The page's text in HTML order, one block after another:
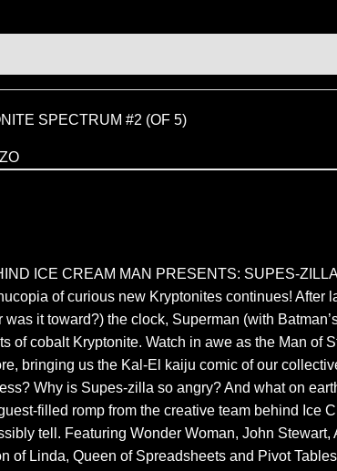
SPECTRUM #2 (OF 5)
ICE CREAM MAN PRESENTS: SUPES-
of curious new Kryptonites continues! After
it toward?) the clock, Superman (with
of cobalt Kryptonite. Watch in awe as the Man of
bringing us the Kal-El kaiju comic of our
Why is Supes-zilla so angry? And what on
filled romp from the creative team behind Ice
tell. Featuring Wonder Woman, John Stewart,
of Linda, Queen of Spreadsheets and Pivot